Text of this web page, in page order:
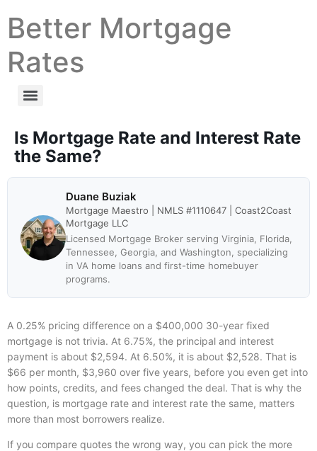
Better Mortgage
Rates
Is Mortgage Rate and Interest Rate
the Same?
Duane Buziak
Mortgage Maestro | NMLS #1110647 | Coast2Coast
Mortgage LLC
Licensed Mortgage Broker serving Virginia, Florida,
Tennessee, Georgia, and Washington, specializing
in VA home loans and first-time homebuyer
programs.
A 0.25% pricing difference on a $400,000 30-year fixed
mortgage is not trivia. At 6.75%, the principal and interest
payment is about $2,594. At 6.50%, it is about $2,528. That is
$66 per month, $3,960 over five years, before you even get into
how points, credits, and fees changed the deal. That is why the
question, is mortgage rate and interest rate the same, matters
more than most borrowers realize.
If you compare quotes the wrong way, you can pick the more